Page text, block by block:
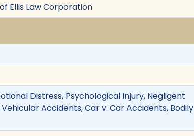
Ellis Law Corporation
Distress, Psychological Injury, Negligent
Accidents, Car v. Car Accidents, Bodily